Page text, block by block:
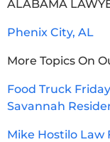
ALABAMA
Phenix City, AL
More Topics On
Food Truck
Savannah
Mike Hostilo Law